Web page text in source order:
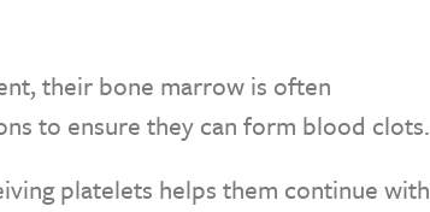
their bone marrow is often
to ensure they can form blood clots.
platelets helps them continue with